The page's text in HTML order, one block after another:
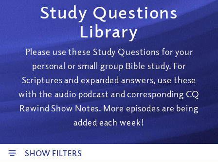
Study Questions
Library
Please use these Study Questions for your
personal or small group Bible study. For
Scriptures and expanded answers, use these
with the audio podcast and corresponding CQ
Rewind Show Notes. More episodes are being
added each week!
SHOW FILTERS